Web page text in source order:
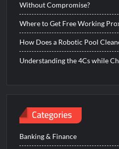
Without Compromise?
Where to Get Free Working
How Does a Robotic Pool
Understanding the 4Cs while
Categories
Banking & Finance